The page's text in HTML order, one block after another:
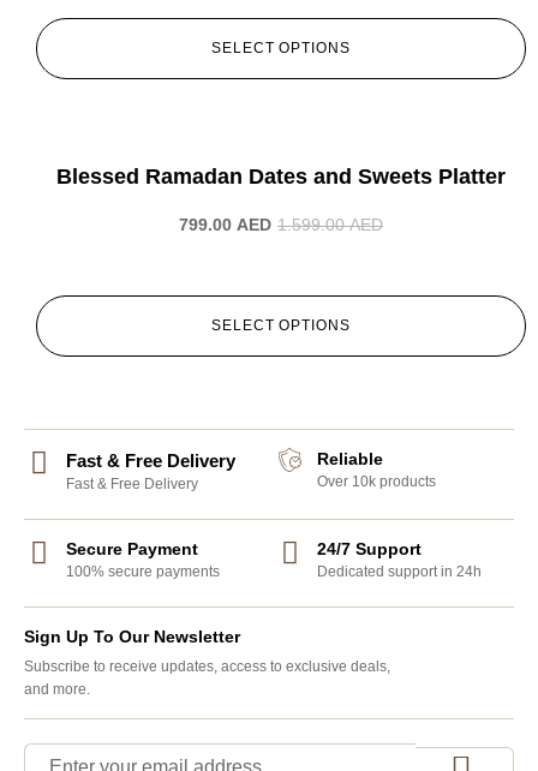
SELECT OPTIONS
Blessed Ramadan Dates and Sweets Platter
1.599.00AED
799.00 AED
SELECT OPTIONS
Fast & Free Delivery
Fast & Free Delivery
Reliable
Over 10k products
Secure Payment
100% secure payments
24/7 Support
Dedicated support in 24h
Sign Up To Our Newsletter
Subscribe to receive updates, access to exclusive deals,
and more.